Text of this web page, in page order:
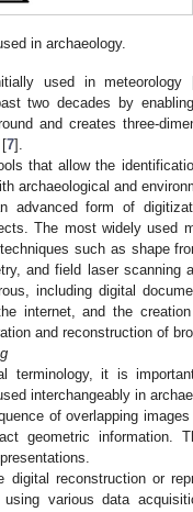
in archaeology.
used in meteorology
two decades by
and creates three-
[7].
that allow the
archaeological and
advanced form of
The most widely used
such as shape
and field laser scanning
including digital
internet, and the
and reconstruction of
it is
interchangeably in
of overlapping
geometric information.
reconstruction or
various data